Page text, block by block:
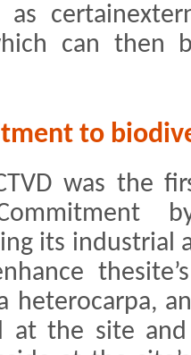
as
can then
to
was the
by
its industrial
heterocarpa​,
at the site